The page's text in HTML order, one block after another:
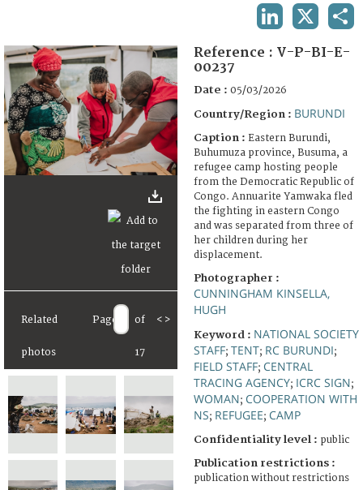
FAQ
Related
photos
Page of
17
< >
Reference : V-P-BI-E-
00237
Date : 05/03/2026
Country/Region : BURUNDI
Caption : Eastern Burundi,
Buhumuza province, Busuma, a
refugee camp hosting people
from the Democratic Republic of
Congo. Annuarite Yamwaka fled
the fighting in eastern Congo
and was separated from three of
her children during her
displacement.
Photographer :
CUNNINGHAM KINSELLA,
HUGH
Keyword : NATIONAL SOCIETY
STAFF; TENT; RC BURUNDI;
FIELD STAFF; CENTRAL
TRACING AGENCY; ICRC SIGN;
WOMAN; COOPERATION WITH
NS; REFUGEE; CAMP
Confidentiality level : public
Publication restrictions :
publication without restrictions